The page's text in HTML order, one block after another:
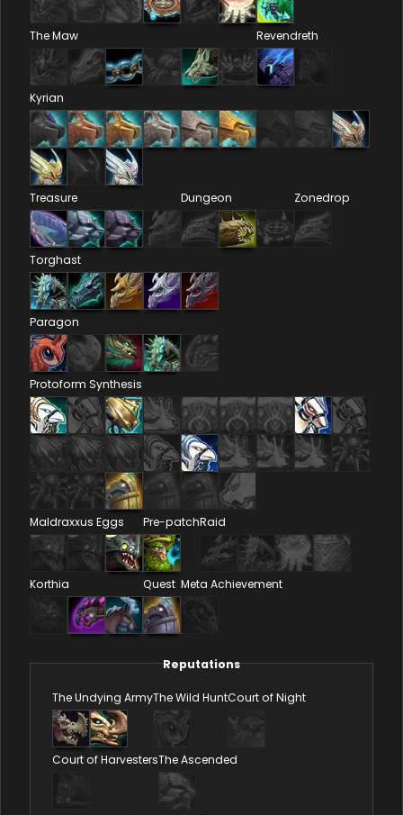
The Maw Revendreth
Kyrian
Treasure Dungeon Zonedrop
Torghast
Paragon
Protoform Synthesis
Maldraxxus Eggs Pre-patchRaid
Korthia Quest Meta Achievement
Reputations
The Undying ArmyThe Wild HuntCourt of Night
Court of HarvestersThe Ascended